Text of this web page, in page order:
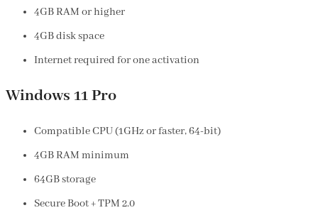
4GB RAM or higher
4GB disk space
Internet required for one activation
Windows 11 Pro
Compatible CPU (1GHz or faster, 64-bit)
4GB RAM minimum
64GB storage
Secure Boot + TPM 2.0